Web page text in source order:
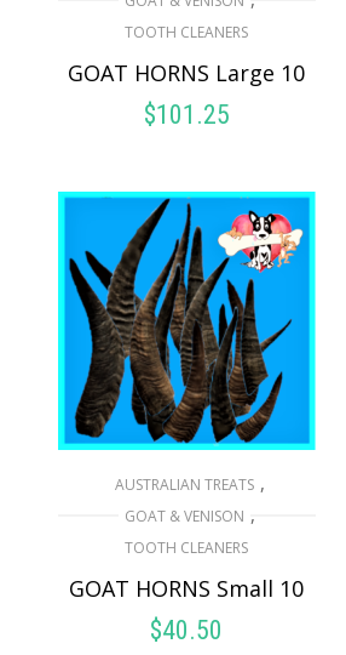
TOOTH CLEANERS
GOAT HORNS Large 10
$101.25
AUSTRALIAN TREATS ,
GOAT & VENISON ,
TOOTH CLEANERS
GOAT HORNS Small 10
$40.50